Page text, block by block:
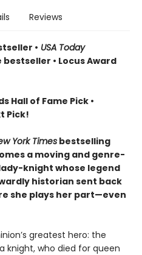
Reviews
• USA Today
• Locus Award
Hall of Fame Pick •
Pick!
York Times bestselling
a moving and genre-
knight whose legend
historian sent back
she plays her part—even
greatest hero: the
knight, who died for queen